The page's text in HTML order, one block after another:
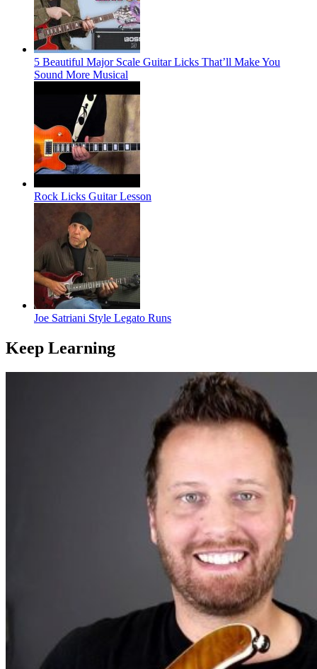
5 Beautiful Major Scale Guitar Licks That’ll Make You
Sound More Musical
Rock Licks Guitar Lesson
Joe Satriani Style Legato Runs
Keep Learning